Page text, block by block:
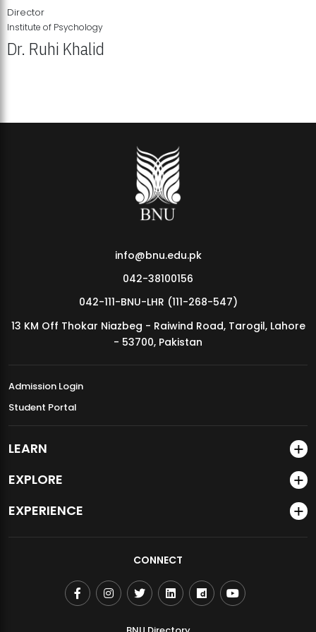
MDSVAD Annual Degree Show 2026
Director
Institute of Psychology
Dr. Ruhi Khalid
info@bnu.edu.pk
042-38100156
042-111-BNU-LHR (111-268-547)
13 KM Off Thokar Niazbeg - Raiwind Road, Tarogil, Lahore
- 53700, Pakistan
Admission Login
Student Portal
LEARN
EXPLORE
EXPERIENCE
CONNECT